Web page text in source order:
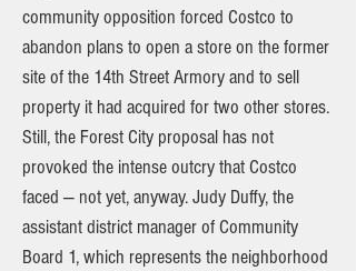
community opposition forced Costco to
abandon plans to open a store on the former
site of the 14th Street Armory and to sell
property it had acquired for two other stores.
Still, the Forest City proposal has not
provoked the intense outcry that Costco
faced — not yet, anyway. Judy Duffy, the
assistant district manager of Community
Board 1, which represents the neighborhood